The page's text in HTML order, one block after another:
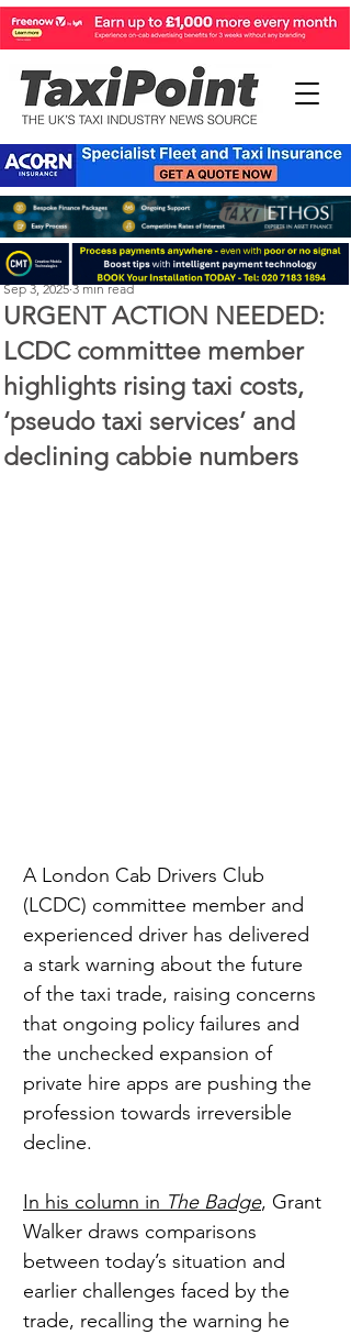
URGENT ACTION NEEDED:
LCDC committee member
highlights rising taxi costs,
‘pseudo taxi services’ and
declining cabbie numbers
Perry Richardson
Sep 3, 2025 3 min read
A London Cab Drivers Club
(LCDC) committee member and
experienced driver has delivered
a stark warning about the future
of the taxi trade, raising concerns
that ongoing policy failures and
the unchecked expansion of
private hire apps are pushing the
profession towards irreversible
decline.
In his column in The Badge, Grant
Walker draws comparisons
between today’s situation and
earlier challenges faced by the
trade, recalling the warning he